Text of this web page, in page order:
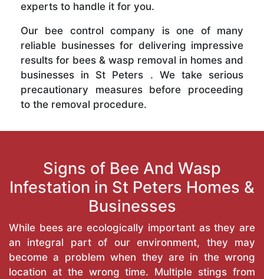
experts to handle it for you.
Our bee control company is one of many
reliable businesses for delivering impressive
results for bees & wasp removal in homes and
businesses in St Peters . We take serious
precautionary measures before proceeding
to the removal procedure.
Signs of Bee And Wasp
Infestation in St Peters Homes &
Businesses
While bees are ecologically important as they are
an integral part of our environment, they may
become a problem when they are in the wrong
location at the wrong time. Multiple stings from